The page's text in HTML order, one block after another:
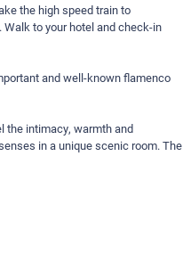
the high speed train to
to your hotel and check-in
and well-known flamenco
the intimacy, warmth and
in a unique scenic room. The